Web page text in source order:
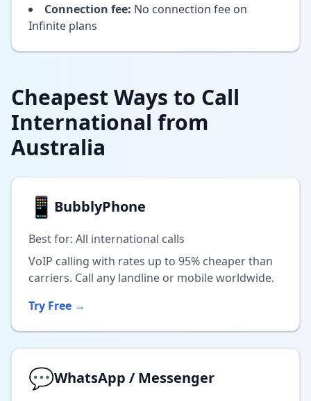
Connection fee: No connection fee on
Infinite plans
Cheapest Ways to Call
International from
Australia
📱 BubblyPhone
Best for: All international calls
VoIP calling with rates up to 95% cheaper than
carriers. Call any landline or mobile worldwide.
Try Free →
💬WhatsApp / Messenger